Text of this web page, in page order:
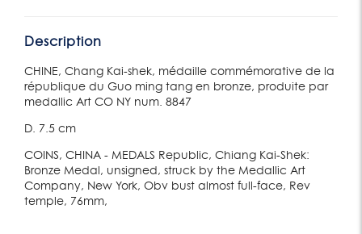
Description
CHINE, Chang Kai-shek, médaille commémorative de la
république du Guo ming tang en bronze, produite par
medallic Art CO NY num. 8847
D. 7.5 cm
COINS, CHINA - MEDALS Republic, Chiang Kai-Shek:
Bronze Medal, unsigned, struck by the Medallic Art
Company, New York, Obv bust almost full-face, Rev
temple, 76mm,